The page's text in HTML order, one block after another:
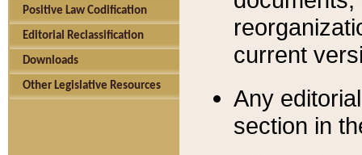
Positive Law Codification
Editorial Reclassification
Downloads
Other Legislative Resources
current
Any
section in